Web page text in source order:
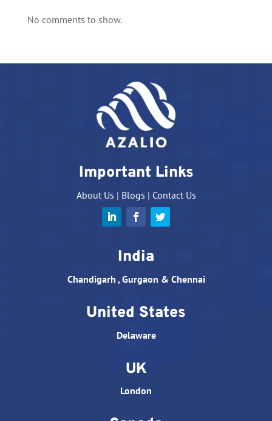
No comments to show.
Important Links
About Us | Blogs | Contact Us
India
Chandigarh , Gurgaon & Chennai
United States
Delaware
UK
London